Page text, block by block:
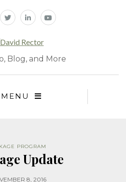
Blog, and More
MENU
PROGRAM
Update
8, 2016